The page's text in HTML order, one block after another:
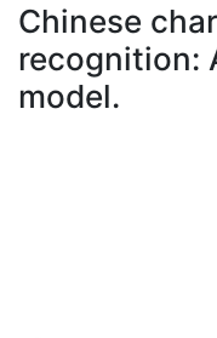
À propos
Chinese
recognition:
model.